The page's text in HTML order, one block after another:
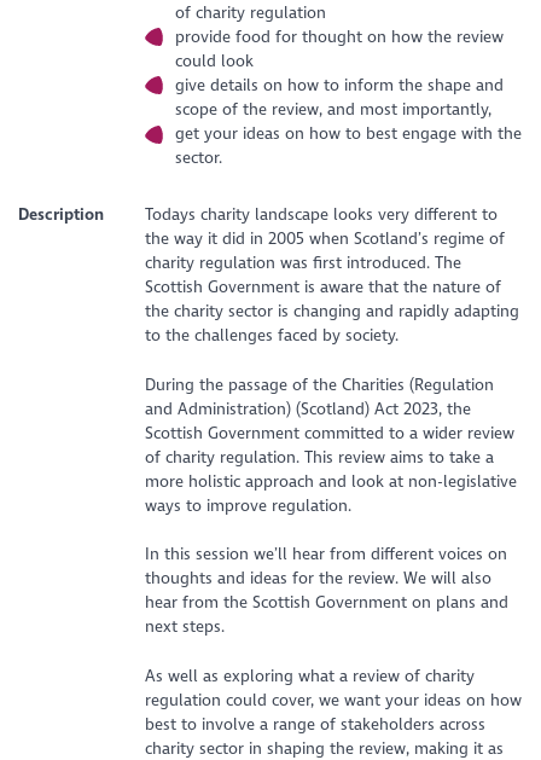
of charity regulation
provide food for thought on how the review
could look
give details on how to inform the shape and
scope of the review, and most importantly,
get your ideas on how to best engage with the
sector.
Description
Todays charity landscape looks very different to
the way it did in 2005 when Scotland’s regime of
charity regulation was first introduced. The
Scottish Government is aware that the nature of
the charity sector is changing and rapidly adapting
to the challenges faced by society.
During the passage of the Charities (Regulation
and Administration) (Scotland) Act 2023, the
Scottish Government committed to a wider review
of charity regulation. This review aims to take a
more holistic approach and look at non-legislative
ways to improve regulation.
In this session we’ll hear from different voices on
thoughts and ideas for the review. We will also
hear from the Scottish Government on plans and
next steps.
As well as exploring what a review of charity
regulation could cover, we want your ideas on how
best to involve a range of stakeholders across
charity sector in shaping the review, making it as